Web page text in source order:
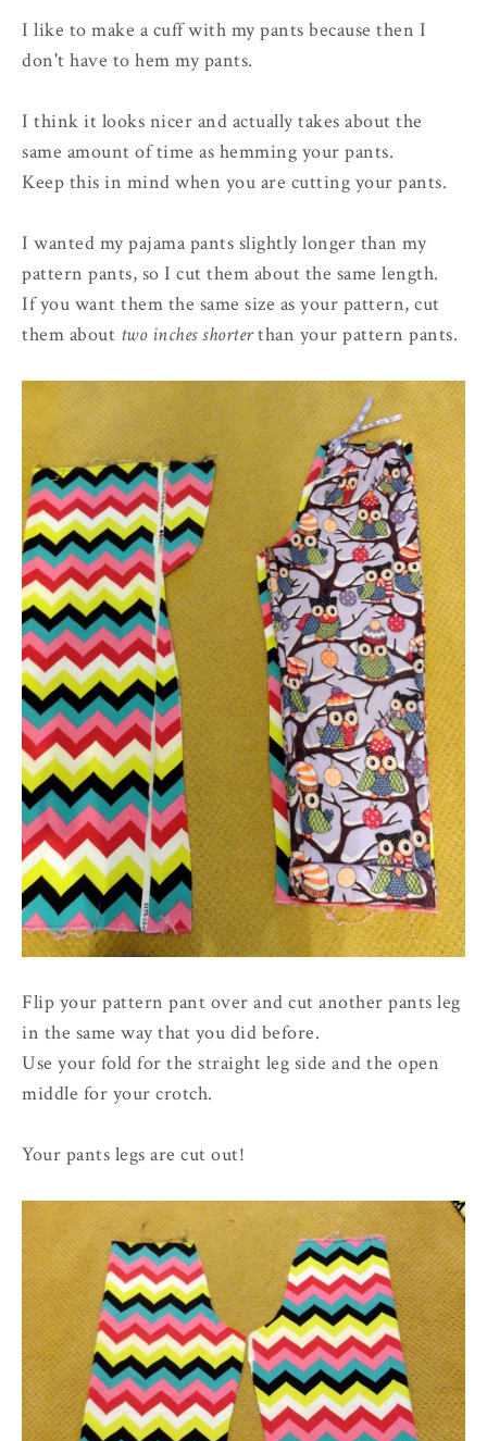
I like to make a cuff with my pants because then I
don't have to hem my pants.
I think it looks nicer and actually takes about the
same amount of time as hemming your pants.
Keep this in mind when you are cutting your pants.
I wanted my pajama pants slightly longer than my
pattern pants, so I cut them about the same length.
If you want them the same size as your pattern, cut
them about two inches shorterthan your pattern pants.
Flip your pattern pant over and cut another pants leg
in the same way that you did before.
Use your fold for the straight leg side and the open
middle for your crotch.
Your pants legs are cut out!